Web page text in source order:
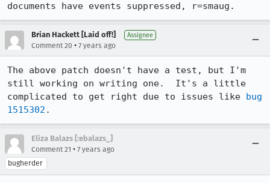
documents have events suppressed, r=smaug.
Brian Hackett [Laid off!] Assignee
Comment 20 • 7 years ago
The above patch doesn't have a test, but I'm
still working on writing one.  It's a little
complicated to get right due to issues like bug
1515302 .
Eliza Balazs [:ebalazs_]
Comment 21 • 7 years ago
bugherder